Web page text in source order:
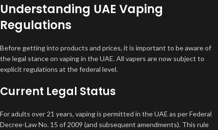
Understanding UAE Vaping
Regulations
Before getting into products and prices, it is important to be aware of
the legal stance on vaping in the UAE. All vapers are now subject to
explicit regulations at the federal level.
Current Legal Status
For adults over 21 years, vaping is permitted in the UAE as per Federal
Decree-Law No. 15 of 2009 (and subsequent amendments). This rule